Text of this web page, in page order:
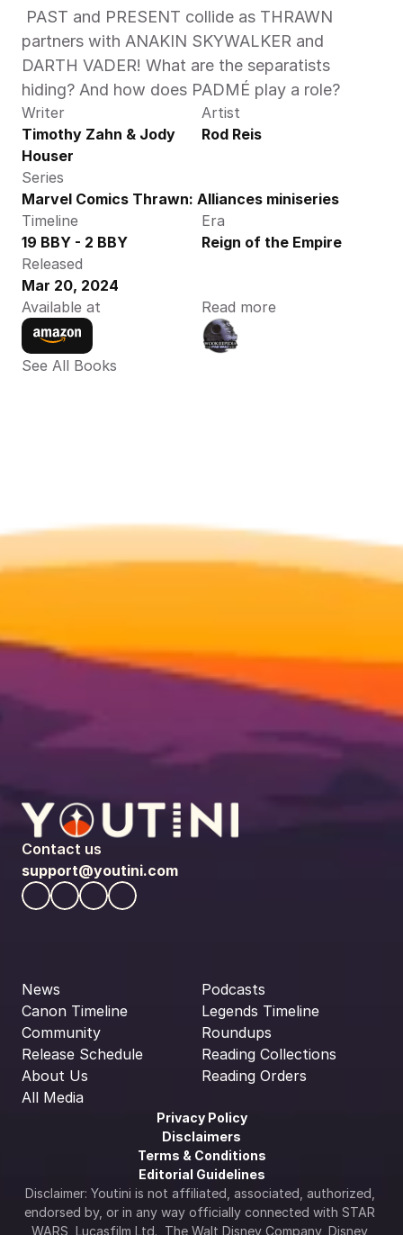
partners with ANAKIN SKYWALKER and
DARTH VADER! What are the separatists
hiding? And how does PADMÉ play a role?
Writer
Timothy Zahn & Jody
Houser
Artist
Rod Reis
Series
Marvel Comics Thrawn: Alliances miniseries
Timeline
19 BBY - 2 BBY
Era
Reign of the Empire
Released
Mar 20, 2024
Available at
Read more
See All Books
Contact us
support@youtini.com
News
Canon Timeline
Community
Release Schedule
About Us
All Media
Podcasts
Legends Timeline
Roundups
Reading Collections
Reading Orders
Privacy Policy
Disclaimers
Terms & Conditions
Editorial Guidelines
Disclaimer: Youtini is not affiliated, associated, authorized,
endorsed by, or in any way officially connected with STAR
WARS, Lucasfilm Ltd., The Walt Disney Company, Disney